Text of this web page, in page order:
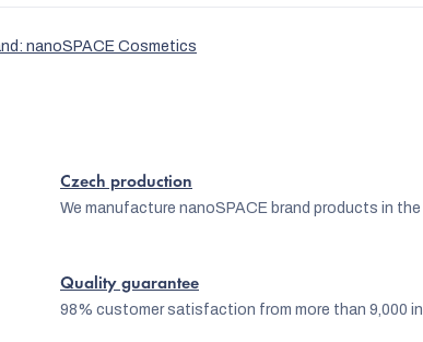
nanoSPACE Cosmetics
Czech production
We manufacture nanoSPACE brand products in
Quality guarantee
98% customer satisfaction from more than 9,000